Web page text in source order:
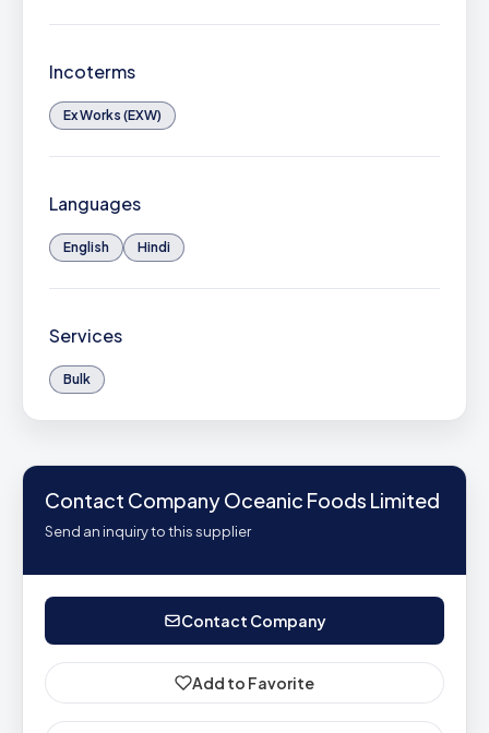
Incoterms
Ex Works (EXW)
Languages
English Hindi
Services
Bulk
Contact Company Oceanic Foods Limited
Send an inquiry to this supplier
Contact Company
Add to Favorite